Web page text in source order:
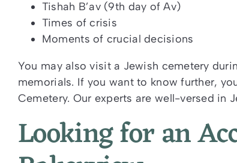
Tishah B’av (9th day of Av)
Times of crisis
Moments of crucial decisions
You may also visit a Jewish cemetery
memorials. If you want to know further,
Cemetery. Our experts are well-versed in
Looking for an